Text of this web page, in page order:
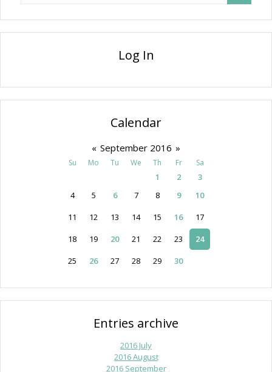
Log In
Calendar
« September 2016 »
Su Mo Tu We Th Fr Sa
1 2
3
4
5 6 7 8 9
10
11
12 13 14 15 16
17
18
19 20 21 22 23
24
25
26 27 28 29 30
Entries archive
2016 July
2016 August
2016 September